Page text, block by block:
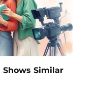
Shows Similar